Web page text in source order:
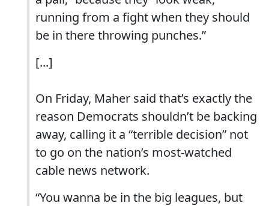
running from a fight when they should
be in there throwing punches.”
[...]
On Friday, Maher said that’s exactly the
reason Democrats shouldn’t be backing
away, calling it a “terrible decision” not
to go on the nation’s most-watched
cable news network.
“You wanna be in the big leagues, but